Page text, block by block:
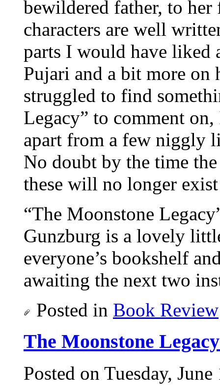
bewildered father, to
characters are well
parts I would have liked
Pujari and a bit more on
struggled to find
Legacy” to comment
apart from a few niggly
No doubt by the time
these will no longer
“The Moonstone
Gunzburg is a lovely
everyone’s bookshelf
awaiting the next two
Posted in Book Review
The Moonstone
Posted on Tuesday,